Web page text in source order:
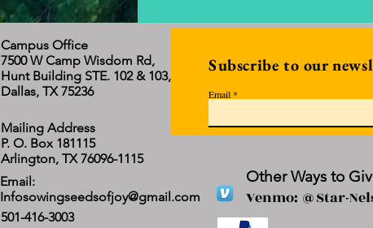
Campus Office
7500 W Camp Wisdom Rd,
Hunt Building STE. 102 & 103,
Dallas, TX 75236
Mailing Address
P. O. Box 181115
Arlington, TX 76096-1115
Subscribe to our
Email
Email:
Infosowingseedsofjoy@gmail.com
501-416-3003
Other Ways to
Venmo: @Star-